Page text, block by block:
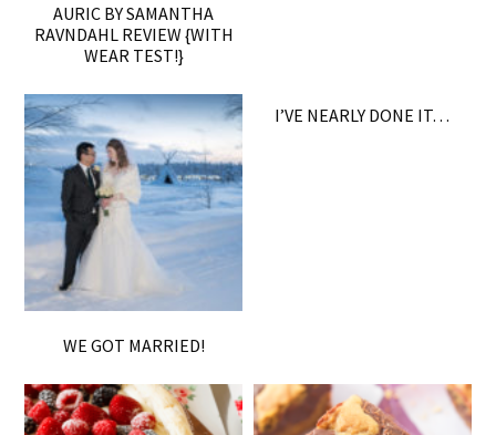
AURIC BY SAMANTHA
RAVNDAHL REVIEW {WITH
WEAR TEST!}
WE GOT MARRIED!
I’VE NEARLY DONE IT…